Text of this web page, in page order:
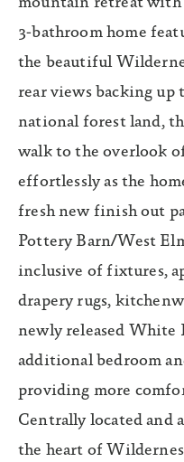
3-bathroom home
the beautiful
rear views backing up
national forest land,
walk to the overlook
effortlessly as the
fresh new finish out
Pottery Barn/West
inclusive of fixtures,
drapery rugs,
newly released White
additional bedroom
providing more
Centrally located and
the heart of